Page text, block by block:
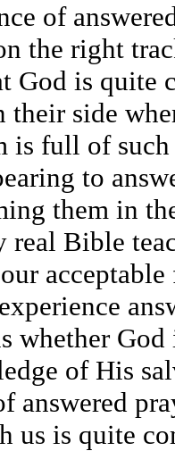
of
the right
God is quite
their side
is full of
to
them in
real Bible
whether
of His
answered
us is quite